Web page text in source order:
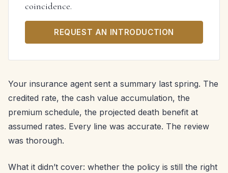
coincidence.
REQUEST AN INTRODUCTION
Your insurance agent sent a summary last spring. The
credited rate, the cash value accumulation, the
premium schedule, the projected death benefit at
assumed rates. Every line was accurate. The review
was thorough.
What it didn’t cover: whether the policy is still the right